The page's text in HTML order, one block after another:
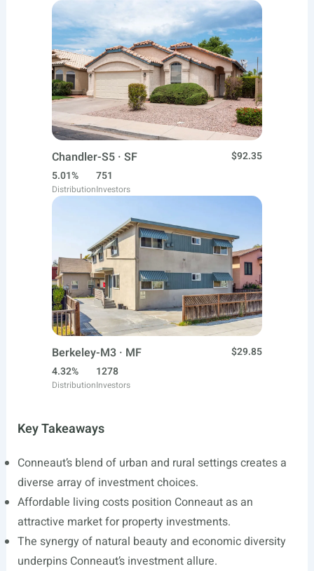
Chandler-S5 · SF
$92.35
5.01%
Distribution
751
Investors
Berkeley-M3 · MF
$29.85
4.32%
Distribution
1278
Investors
Key Takeaways
Conneaut’s blend of urban and rural settings creates a
diverse array of investment choices.
Affordable living costs position Conneaut as an
attractive market for property investments.
The synergy of natural beauty and economic diversity
underpins Conneaut’s investment allure.